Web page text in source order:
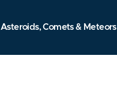
Asteroids, Comets & Meteors